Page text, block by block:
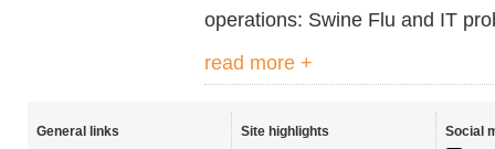
operations: Swine Flu and IT
read more +
General links
Site highlights
Social